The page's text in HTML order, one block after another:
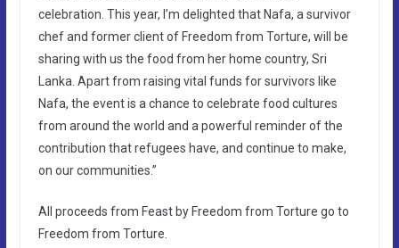
celebration. This year, I’m delighted that Nafa, a survivor
chef and former client of Freedom from Torture, will be
sharing with us the food from her home country, Sri
Lanka. Apart from raising vital funds for survivors like
Nafa, the event is a chance to celebrate food cultures
from around the world and a powerful reminder of the
contribution that refugees have, and continue to make,
on our communities.”
All proceeds from Feast by Freedom from Torture go to
Freedom from Torture.